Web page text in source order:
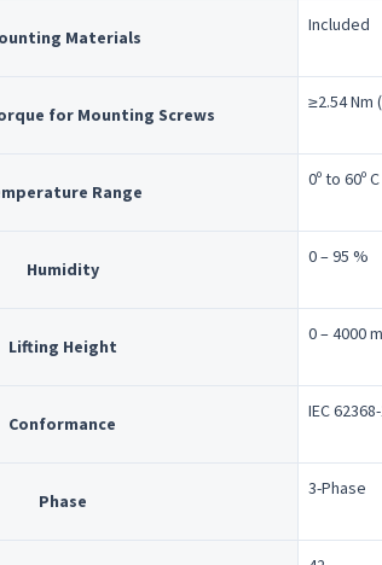
Materials
Included
for Mounting Screws
≥2.54 Nm
Range
0º to 60º
Humidity
0 – 95 %
Lifting Height
0 – 4000
Conformance
IEC
Phase
3-Phase